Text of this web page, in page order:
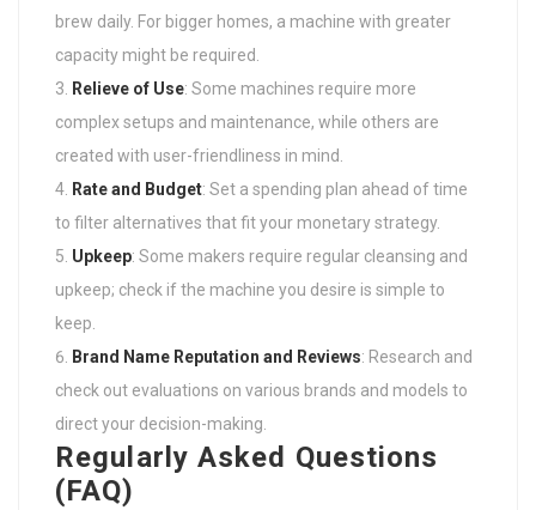
brew daily. For bigger homes, a machine with greater
capacity might be required.
Relieve of Use: Some machines require more
complex setups and maintenance, while others are
created with user-friendliness in mind.
Rate and Budget: Set a spending plan ahead of time
to filter alternatives that fit your monetary strategy.
Upkeep: Some makers require regular cleansing and
upkeep; check if the machine you desire is simple to
keep.
Brand Name Reputation and Reviews: Research and
check out evaluations on various brands and models to
direct your decision-making.
Regularly Asked Questions
(FAQ)